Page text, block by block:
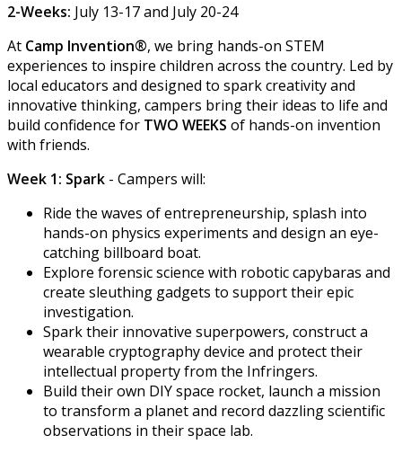
2-Weeks: July 13-17 and July 20-24
At Camp Invention®, we bring hands-on STEM
experiences to inspire children across the country. Led by
local educators and designed to spark creativity and
innovative thinking, campers bring their ideas to life and
build confidence for TWO WEEKS of hands-on invention
with friends.
Week 1: Spark - Campers will:
Ride the waves of entrepreneurship, splash into
hands-on physics experiments and design an eye-
catching billboard boat.
Explore forensic science with robotic capybaras and
create sleuthing gadgets to support their epic
investigation.
Spark their innovative superpowers, construct a
wearable cryptography device and protect their
intellectual property from the Infringers.
Build their own DIY space rocket, launch a mission
to transform a planet and record dazzling scientific
observations in their space lab.